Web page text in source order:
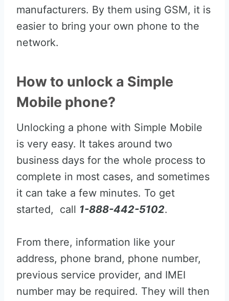
manufacturers. By them using GSM, it is
easier to bring your own phone to the
network.
How to unlock a Simple
Mobile phone?
Unlocking a phone with Simple Mobile
is very easy. It takes around two
business days for the whole process to
complete in most cases, and sometimes
it can take a few minutes. To get
started, call 1-888-442-5102.
From there, information like your
address, phone brand, phone number,
previous service provider, and IMEI
number may be required. They will then